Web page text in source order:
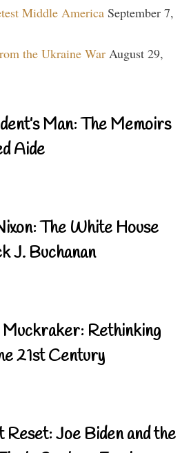
Middle America September 7,
the Ukraine War August 29,
Man: The Memoirs
Aide
The White House
J. Buchanan
Rethinking
21st Century
Joe Biden and the